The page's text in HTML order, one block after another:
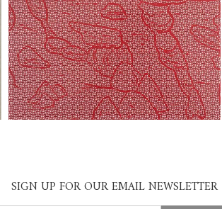
SIGN UP FOR OUR EMAIL NEWSLETTER